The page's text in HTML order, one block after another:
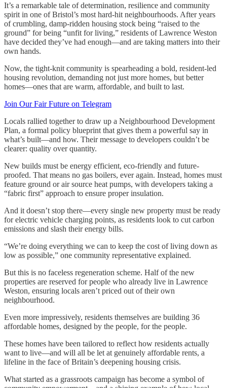
It’s a remarkable tale of determination, resilience and community
spirit in one of Bristol’s most hard-hit neighbourhoods. After years
of crumbling, damp-ridden housing stock being “raised to the
ground” for being “unfit for living,” residents of Lawrence Weston
have decided they’ve had enough—and are taking matters into their
own hands.
Now, the tight-knit community is spearheading a bold, resident-led
housing revolution, demanding not just more homes, but better
homes—ones that are warm, affordable, and built to last.
Join Our Fair Future on Telegram
Locals rallied together to draw up a Neighbourhood Development
Plan, a formal policy blueprint that gives them a powerful say in
what’s built—and how. Their message to developers couldn’t be
clearer: quality over quantity.
New builds must be energy efficient, eco-friendly and future-
proofed. That means no gas boilers, ever again. Instead, homes must
feature ground or air source heat pumps, with developers taking a
“fabric first” approach to ensure proper insulation.
And it doesn’t stop there—every single new property must be ready
for electric vehicle charging points, as residents look to cut carbon
emissions and slash their energy bills.
“We’re doing everything we can to keep the cost of living down as
low as possible,” one community representative explained.
But this is no faceless regeneration scheme. Half of the new
properties are reserved for people who already live in Lawrence
Weston, ensuring locals aren’t priced out of their own
neighbourhood.
Even more impressively, residents themselves are building 36
affordable homes, designed by the people, for the people.
These homes have been tailored to reflect how residents actually
want to live—and will all be let at genuinely affordable rents, a
lifeline in the face of Britain’s deepening housing crisis.
What started as a grassroots campaign has become a symbol of